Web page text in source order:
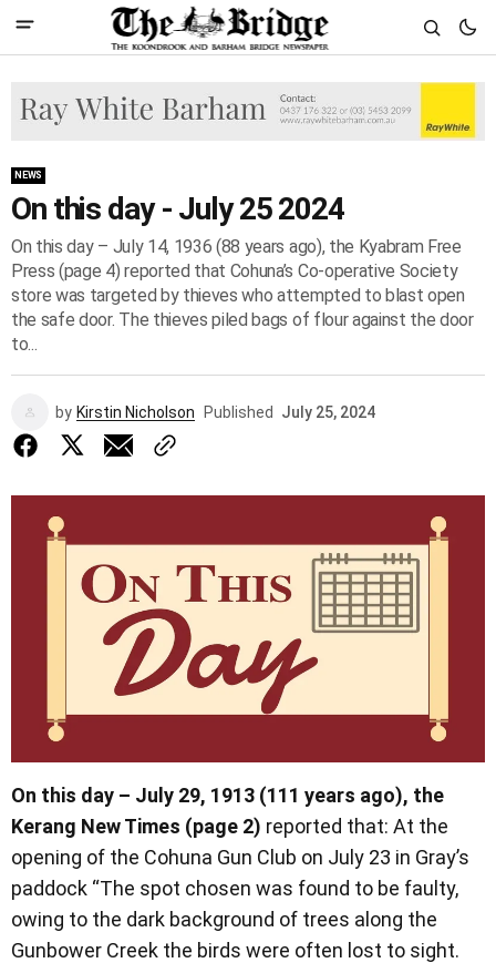
NEWS
On this day - July 25 2024
On this day – July 14, 1936 (88 years ago), the Kyabram Free
Press (page 4) reported that Cohuna’s Co-operative Society
store was targeted by thieves who attempted to blast open
the safe door. The thieves piled bags of flour against the door
to...
by Kirstin Nicholson Published July 25, 2024
On this day – July 29, 1913 (111 years ago), the
Kerang New Times (page 2) reported that: At the
opening of the Cohuna Gun Club on July 23 in Gray’s
paddock “The spot chosen was found to be faulty,
owing to the dark background of trees along the
Gunbower Creek the birds were often lost to sight.